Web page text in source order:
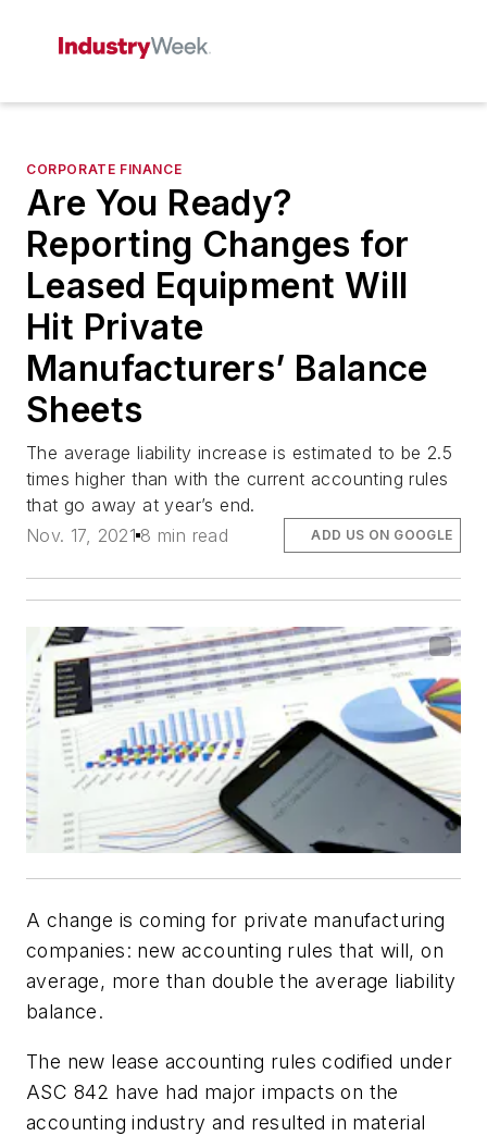
CORPORATE FINANCE
Are You Ready?
Reporting Changes for
Leased Equipment Will
Hit Private
Manufacturers’ Balance
Sheets
The average liability increase is estimated to be 2.5
times higher than with the current accounting rules
that go away at year’s end.
Nov. 17, 2021 8 min read ADD US ON GOOGLE
A change is coming for private manufacturing
companies: new accounting rules that will, on
average, more than double the average liability
balance.
The new lease accounting rules codified under
ASC 842 have had major impacts on the
accounting industry and resulted in material